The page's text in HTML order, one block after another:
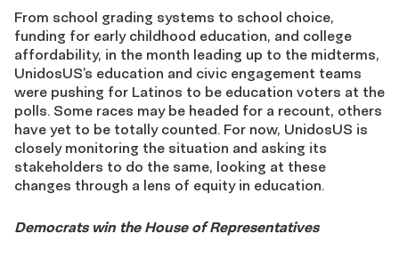
From school grading systems to school choice,
funding for early childhood education, and college
affordability, in the month leading up to the midterms,
UnidosUS’s education and civic engagement teams
were pushing for Latinos to be education voters at the
polls. Some races may be headed for a recount, others
have yet to be totally counted. For now, UnidosUS is
closely monitoring the situation and asking its
stakeholders to do the same, looking at these
changes through a lens of equity in education.
Democrats win the House of Representatives